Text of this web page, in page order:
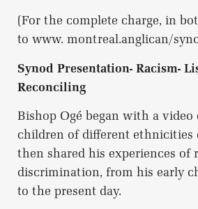
(For the complete charge, in
to www. montreal.anglican/
Synod Presentation- Racism-
Reconciling
Bishop Ogé began with a
children of different ethnicities
then shared his experiences of
discrimination, from his early
to the present day.